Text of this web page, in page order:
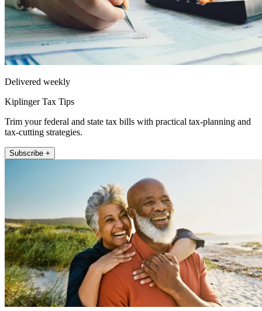
Delivered weekly
Kiplinger Tax Tips
Trim your federal and state tax bills with practical tax-planning and
tax-cutting strategies.
Subscribe +